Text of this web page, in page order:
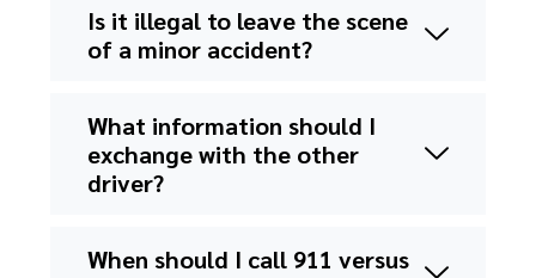
Is it illegal to leave the scene
of a minor accident?
What information should I
exchange with the other
driver?
When should I call 911 versus